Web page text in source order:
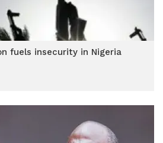
fuels insecurity in Nigeria